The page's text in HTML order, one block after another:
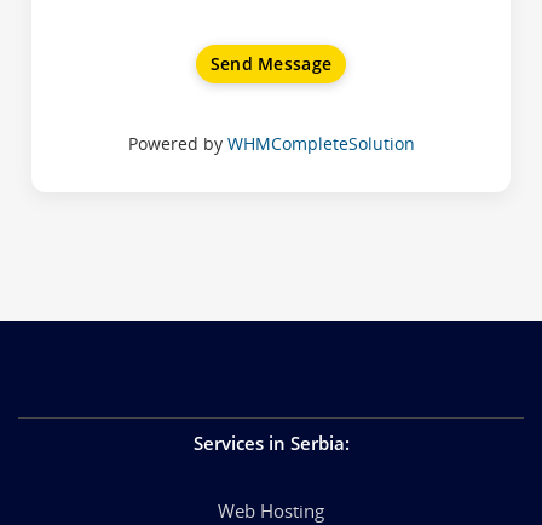
Send Message
Powered by WHMCompleteSolution
Services in Serbia:
Web Hosting